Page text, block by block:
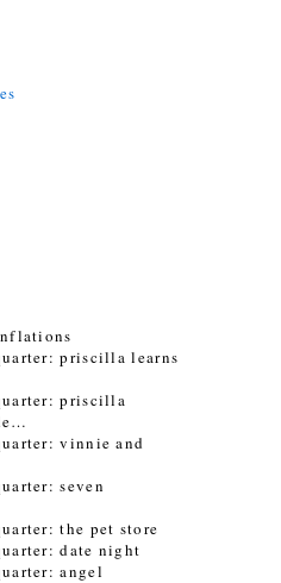
priscilla learns
priscilla
vinnie and
seven
the pet store
date night
angel